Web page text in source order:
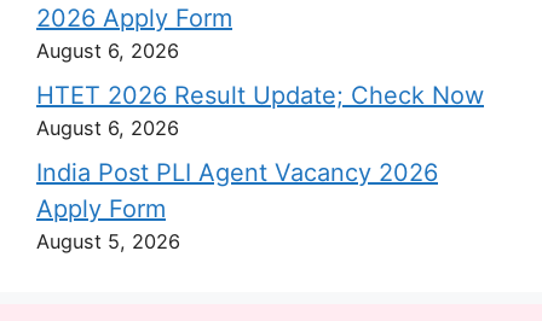
2026 Apply Form
August 6, 2026
HTET 2026 Result Update; Check Now
August 6, 2026
India Post PLI Agent Vacancy 2026
Apply Form
August 5, 2026